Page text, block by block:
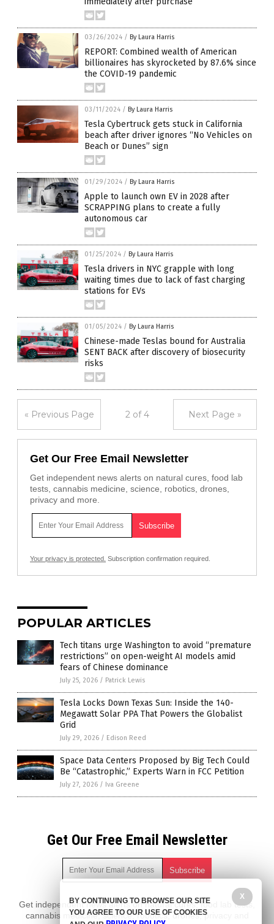
03/26/2024 / By Laura Harris
REPORT: Combined wealth of American
billionaires has skyrocketed by 87.6% since
the COVID-19 pandemic
03/11/2024 / By Laura Harris
Tesla Cybertruck gets stuck in California
beach after driver ignores “No Vehicles on
Beach or Dunes” sign
01/29/2024 / By Laura Harris
Apple to launch own EV in 2028 after
SCRAPPING plans to create a fully
autonomous car
01/25/2024 / By Laura Harris
Tesla drivers in NYC grapple with long
waiting times due to lack of fast charging
stations for EVs
01/05/2024 / By Laura Harris
Chinese-made Teslas bound for Australia
SENT BACK after discovery of biosecurity
risks
« Previous Page 2 of 4 Next Page »
Get Our Free Email Newsletter
Get independent news alerts on natural cures, food lab
tests, cannabis medicine, science, robotics, drones,
privacy and more.
Your privacy is protected. Subscription confirmation required.
POPULAR ARTICLES
Tech titans urge Washington to avoid “premature
restrictions” on open-weight AI models amid
fears of Chinese dominance
July 25, 2026 / Patrick Lewis
Tesla Locks Down Texas Sun: Inside the 140-
Megawatt Solar PPA That Powers the Globalist
Grid
July 29, 2026 / Edison Reed
Space Data Centers Proposed by Big Tech Could
Be “Catastrophic,” Experts Warn in FCC Petition
July 27, 2026 / Iva Greene
Get Our Free Email Newsletter
Get independent news alerts on natural cures, food lab tests,
cannabis medicine, science, robotics, drones, privacy and
X
BY CONTINUING TO BROWSE OUR SITE
YOU AGREE TO OUR USE OF COOKIES